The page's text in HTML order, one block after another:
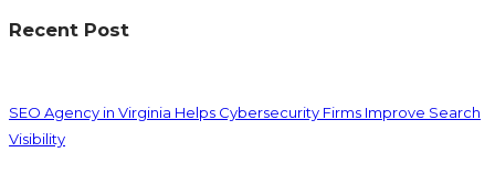
Recent Post
SEO Agency in Virginia Helps Cybersecurity Firms Improve Search
Visibility